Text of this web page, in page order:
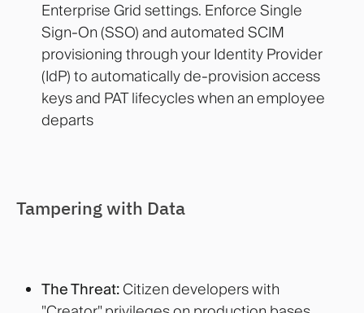
Enterprise Grid settings. Enforce Single
Sign-On (SSO) and automated SCIM
provisioning through your Identity Provider
(IdP) to automatically de-provision access
keys and PAT lifecycles when an employee
departs
Tampering with Data
The Threat:Citizen developers with